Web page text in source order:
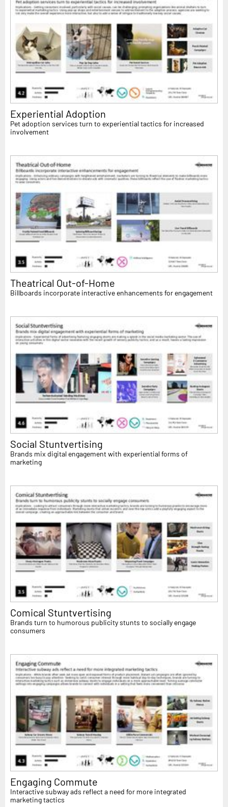
Experiential Adoption
Pet adoption services turn to experiential tactics for increased
involvement
Theatrical Out-of-Home
Billboards incorporate interactive enhancements for engagement
Social Stuntvertising
Brands mix digital engagement with experiential forms of
marketing
Comical Stuntvertising
Brands turn to humorous publicity stunts to socially engage
consumers
Engaging Commute
Interactive subway ads reflect a need for more integrated
marketing tactics